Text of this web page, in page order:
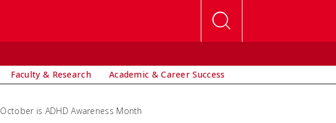
Faculty & Research Academic & Career Success
October is ADHD Awareness Month